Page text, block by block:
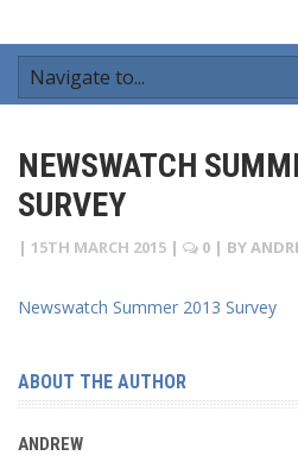
NEWSWATCH
SURVEY
| 15TH MARCH 2015 | 0 | BY
Newswatch Summer 2013 Survey
ABOUT THE AUTHOR
ANDREW